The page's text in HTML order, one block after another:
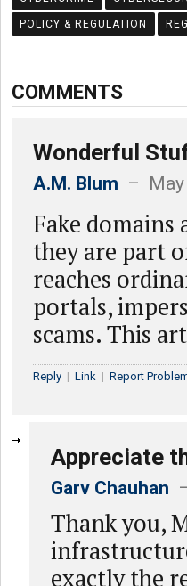
POLICY & REGULATION
COMMENTS
Wonderful
A.M. Blum – May
Fake
they are part
reaches
portals,
scams. This
Reply | Link | Report
Appreciate
Garv Chauhan
Thank you,
exactly the